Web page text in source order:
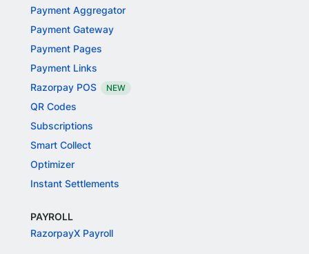
Payment Aggregator
Payment Gateway
Payment Pages
Payment Links
Razorpay POS
NEW
QR Codes
Subscriptions
Smart Collect
Optimizer
Instant Settlements
PAYROLL
RazorpayX Payroll